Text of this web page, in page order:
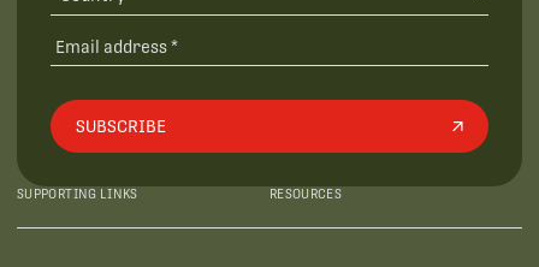
SUBSCRIBE
SUPPORTING LINKS RESOURCES